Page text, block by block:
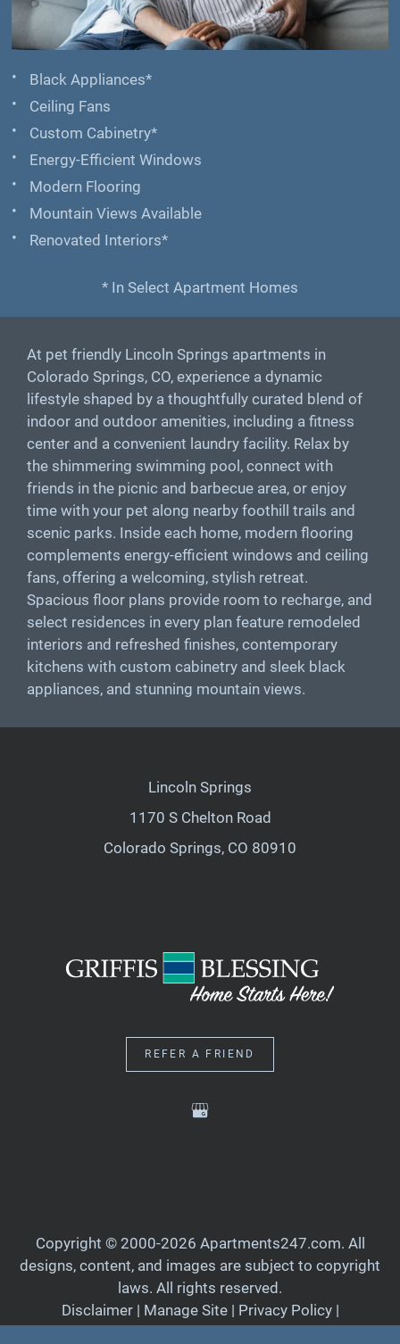
Black Appliances*
Ceiling Fans
Custom Cabinetry*
Energy-Efficient Windows
Modern Flooring
Mountain Views Available
Renovated Interiors*
* In Select Apartment Homes
At pet friendly Lincoln Springs apartments in
Colorado Springs, CO, experience a dynamic
lifestyle shaped by a thoughtfully curated blend of
indoor and outdoor amenities, including a fitness
center and a convenient laundry facility. Relax by
the shimmering swimming pool, connect with
friends in the picnic and barbecue area, or enjoy
time with your pet along nearby foothill trails and
scenic parks. Inside each home, modern flooring
complements energy-efficient windows and ceiling
fans, offering a welcoming, stylish retreat.
Spacious floor plans provide room to recharge, and
select residences in every plan feature remodeled
interiors and refreshed finishes, contemporary
kitchens with custom cabinetry and sleek black
appliances, and stunning mountain views.
Lincoln Springs
1170 S Chelton Road
Colorado Springs, CO 80910
REFER A FRIEND
Copyright © 2000-2026 Apartments247.com. All
designs, content, and images are subject to copyright
laws. All rights reserved.
Disclaimer| Manage Site| Privacy Policy|